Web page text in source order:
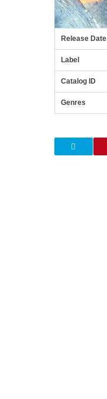
Release Date
Label
Catalog ID
Genres